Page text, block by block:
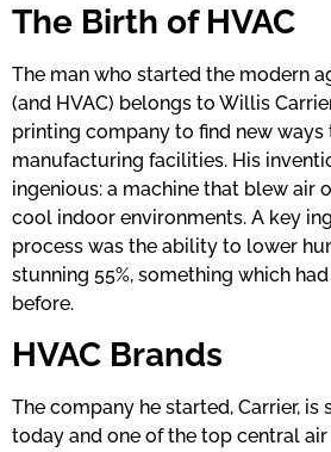
The Birth of HVAC
The man who started the modern
(and HVAC) belongs to Willis
printing company to find new
manufacturing facilities. His
ingenious: a machine that blew air
cool indoor environments. A key
process was the ability to lower
stunning 55%, something which
before.
HVAC Brands
The company he started, Carrier,
today and one of the top central